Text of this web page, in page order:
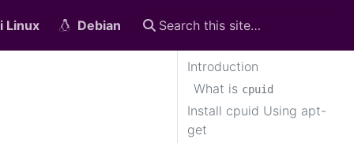
Linux Debian
Introduction
What is cpuid
Install cpuid Using apt-
get